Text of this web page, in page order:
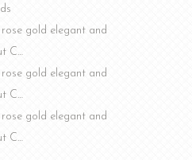
gold elegant and
C…
gold elegant and
C…
gold elegant and
C…